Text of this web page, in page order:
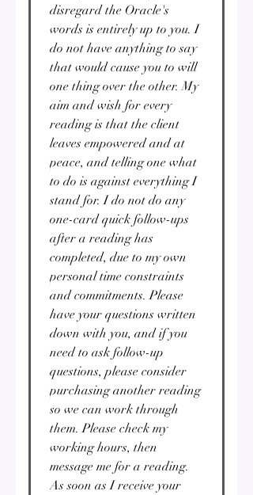
disregard the Oracle's
words is entirely up to you. I
do not have anything to say
that would cause you to will
one thing over the other. My
aim and wish for every
reading is that the client
leaves empowered and at
peace, and telling one what
to do is against everything I
stand for. I do not do any
one-card quick follow-ups
after a reading has
completed, due to my own
personal time constraints
and commitments. Please
have your questions written
down with you, and if you
need to ask follow-up
questions, please consider
purchasing another reading
so we can work through
them. Please check my
working hours, then
message me for a reading.
As soon as I receive your